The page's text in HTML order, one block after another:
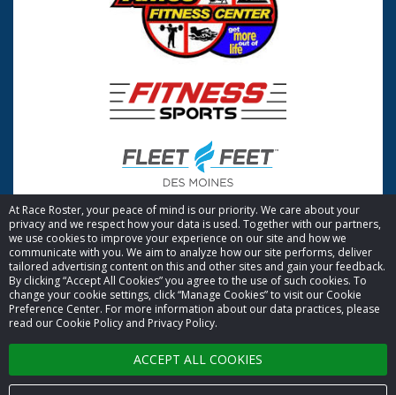
At Race Roster, your peace of mind is our priority. We care about your
privacy and we respect how your data is used. Together with our partners,
we use cookies to improve your experience on our site and how we
communicate with you. We aim to analyze how our site performs, deliver
tailored advertising content on this and other sites and gain your feedback.
By clicking “Accept All Cookies” you agree to the use of such cookies. To
change your cookie settings, click “Manage Cookies” to visit our Cookie
Preference Center. For more information about our data practices, please
read our Cookie Policy and Privacy Policy.
ACCEPT ALL COOKIES
© 2026 Race Roster. All rights reserved.
Cookie settings
Privacy Policy